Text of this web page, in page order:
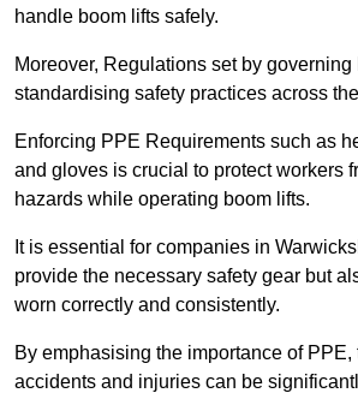
handle boom lifts safely.
Moreover, Regulations set by
standardising safety practices across
Enforcing PPE Requirements such as
and gloves is crucial to protect workers
hazards while operating boom lifts.
It is essential for companies in
provide the necessary safety gear but
worn correctly and consistently.
By emphasising the importance of PPE,
accidents and injuries can be